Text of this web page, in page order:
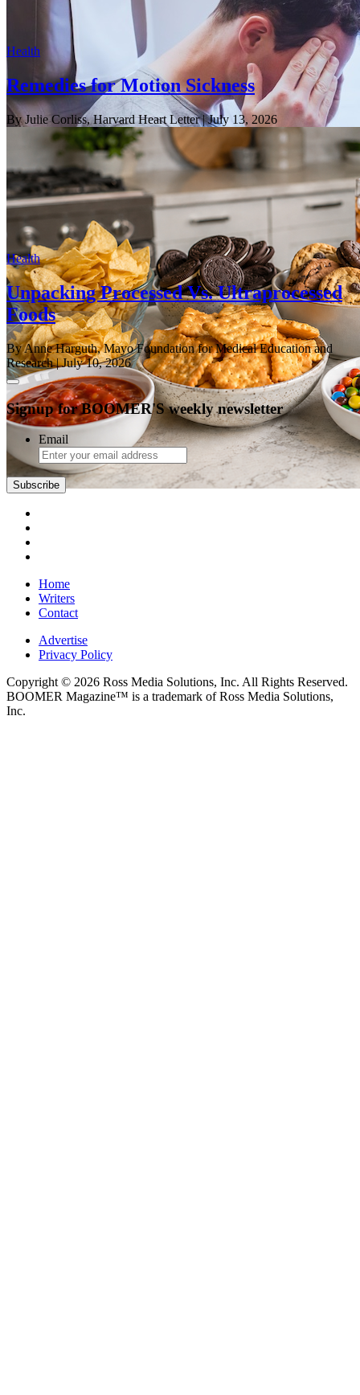
Health
Remedies for Motion Sickness
By Julie Corliss, Harvard Heart Letter| July 13, 2026
Health
Unpacking Processed Vs. Ultraprocessed
Foods
By Anne Harguth, Mayo Foundation for Medical Education and
Research| July 10, 2026
Signup for BOOMER'S weekly newsletter
Email
Subscribe
Home
Writers
Contact
Advertise
Privacy Policy
Copyright © 2026 Ross Media Solutions, Inc. All Rights Reserved.
BOOMER Magazine™ is a trademark of Ross Media Solutions,
Inc.